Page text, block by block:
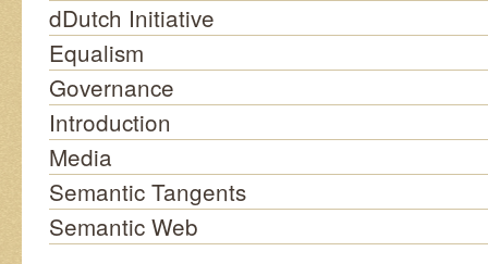
dDutch Initiative
Equalism
Governance
Introduction
Media
Semantic Tangents
Semantic Web